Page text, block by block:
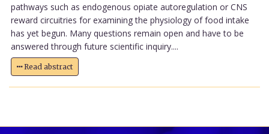
pathways such as endogenous opiate autoregulation or CNS
reward circuitries for examining the physiology of food intake
has yet begun. Many questions remain open and have to be
answered through future scientific inquiry....
Read abstract